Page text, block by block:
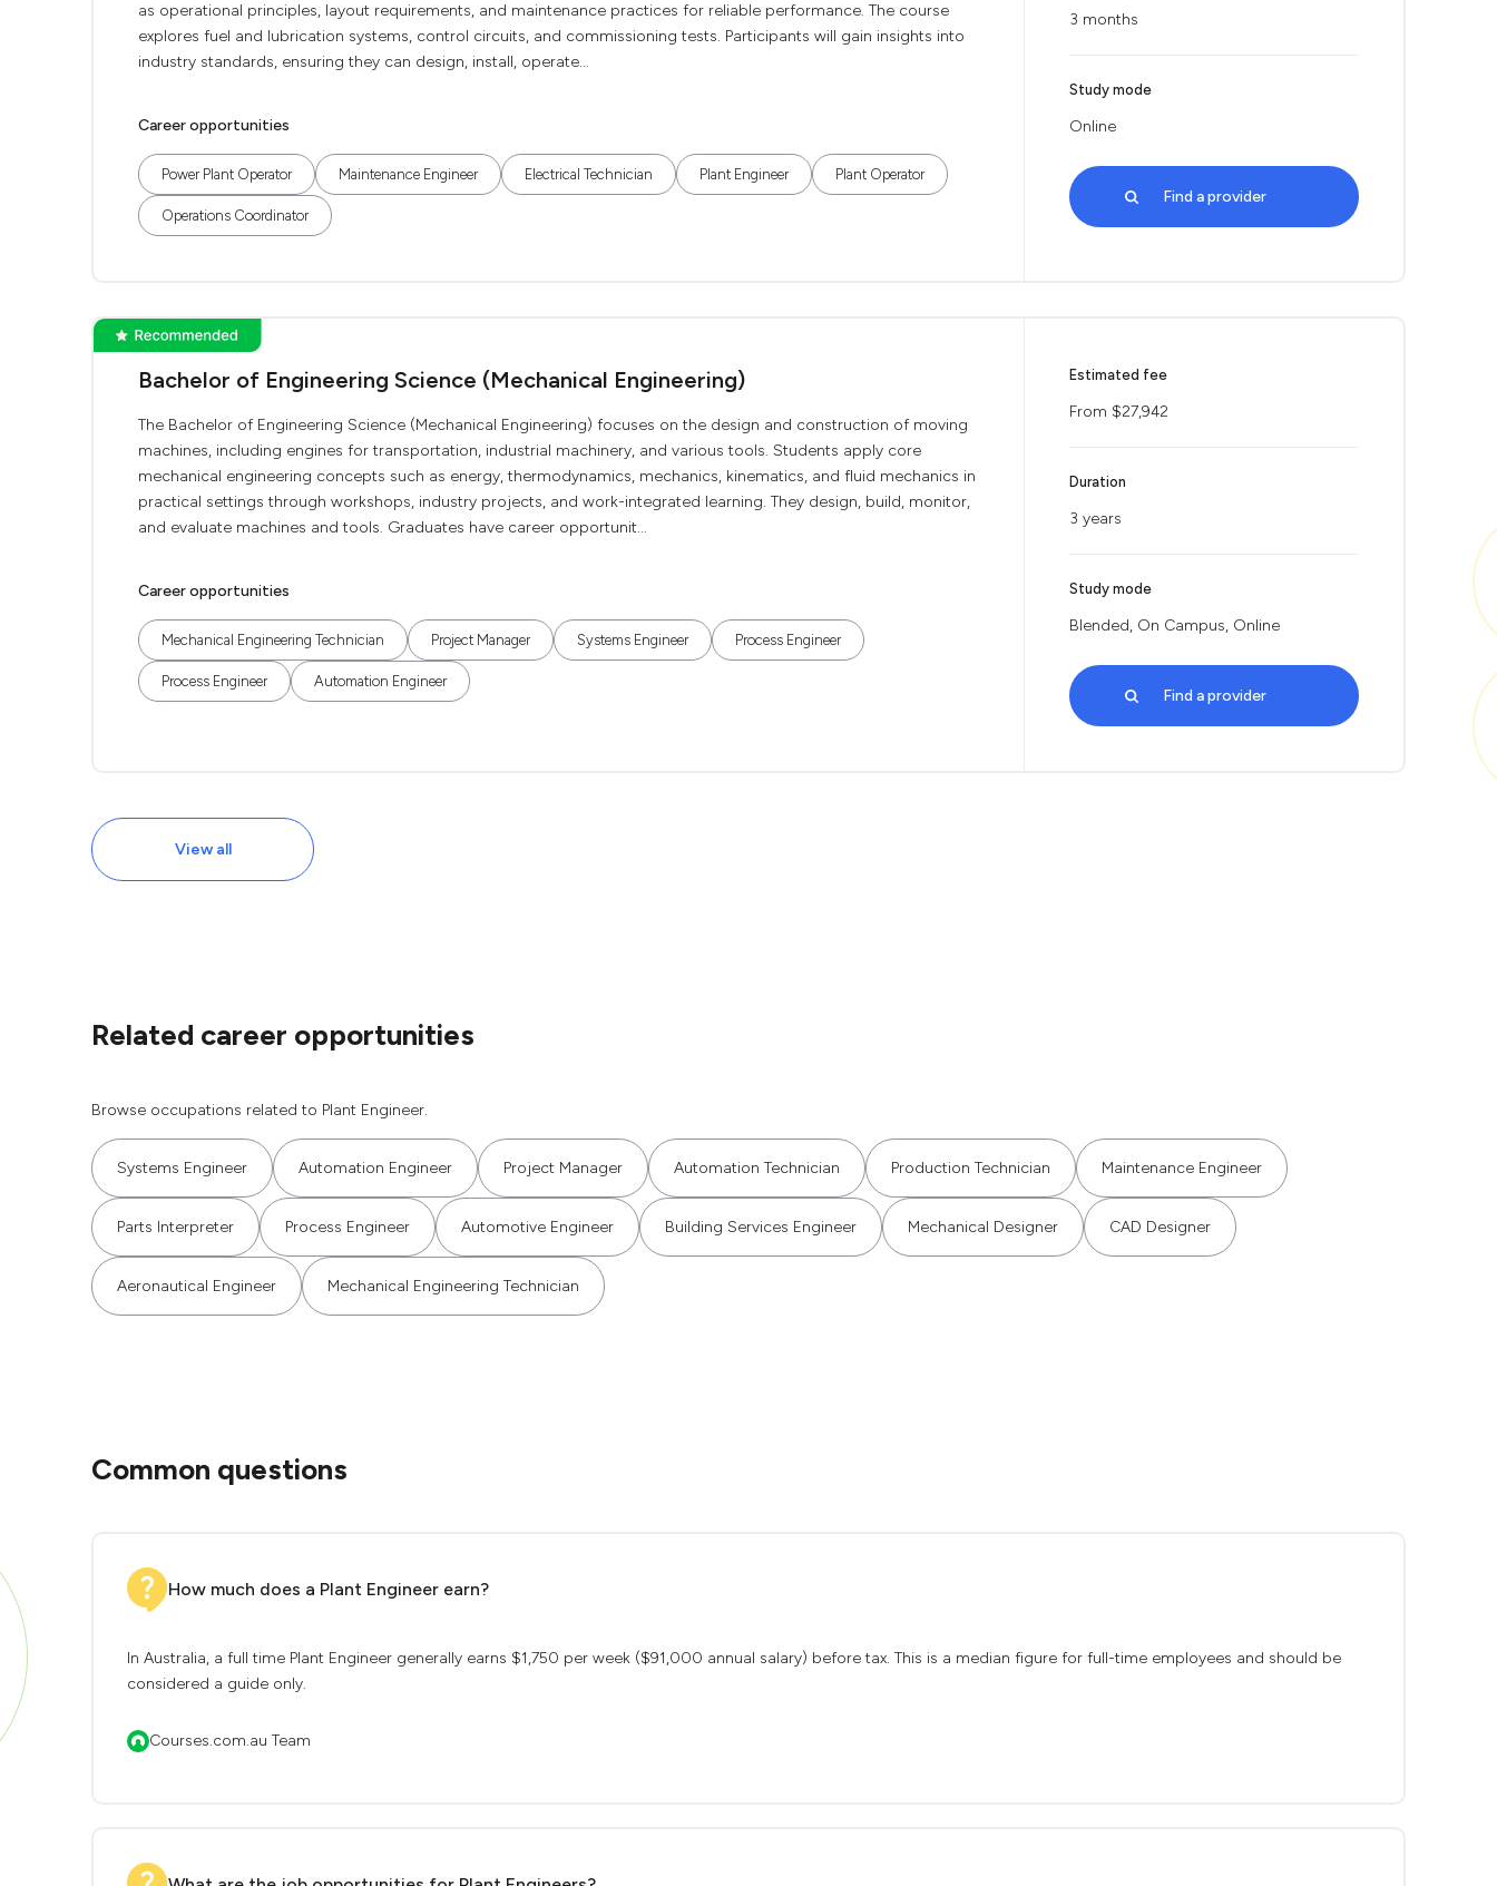
as operational principles, layout requirements, and maintenance practices for reliable performance. The course
explores fuel and lubrication systems, control circuits, and commissioning tests. Participants will gain insights into
industry standards, ensuring they can design, install, operate...
Career opportunities
Power Plant Operator Maintenance Engineer Electrical Technician Plant Engineer Plant Operator
Operations Coordinator
3 months
Study mode
Online
Find a provider
Bachelor of Engineering Science (Mechanical Engineering)
The Bachelor of Engineering Science (Mechanical Engineering) focuses on the design and construction of moving
machines, including engines for transportation, industrial machinery, and various tools. Students apply core
mechanical engineering concepts such as energy, thermodynamics, mechanics, kinematics, and fluid mechanics in
practical settings through workshops, industry projects, and work-integrated learning. They design, build, monitor,
and evaluate machines and tools. Graduates have career opportunit...
Career opportunities
Mechanical Engineering Technician Project Manager Systems Engineer Process Engineer
Process Engineer Automation Engineer
Estimated fee
From $27,942
Duration
3 years
Study mode
Blended, On Campus, Online
Find a provider
View all
Related career opportunities
Browse occupations related to Plant Engineer.
Systems Engineer Automation Engineer Project Manager Automation Technician Production Technician Maintenance Engineer
Parts Interpreter Process Engineer Automotive Engineer Building Services Engineer Mechanical Designer CAD Designer
Aeronautical Engineer Mechanical Engineering Technician
Common questions
How much does a Plant Engineer earn?
In Australia, a full time Plant Engineer generally earns $1,750 per week ($91,000 annual salary) before tax. This is a median figure for full-time employees and should be
considered a guide only.
Courses.com.au Team